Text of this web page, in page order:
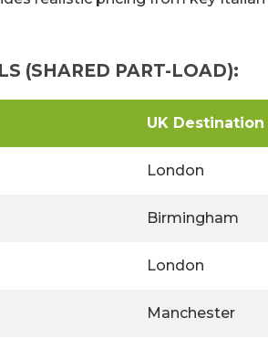
(SHARED PART-LOAD):
UK Destination
London
Birmingham
London
Manchester